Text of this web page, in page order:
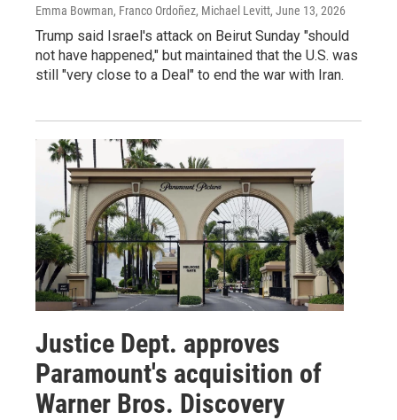
Emma Bowman, Franco Ordoñez, Michael Levitt, June 13, 2026
Trump said Israel's attack on Beirut Sunday "should
not have happened," but maintained that the U.S. was
still "very close to a Deal" to end the war with Iran.
Justice Dept. approves
Paramount's acquisition of
Warner Bros. Discovery